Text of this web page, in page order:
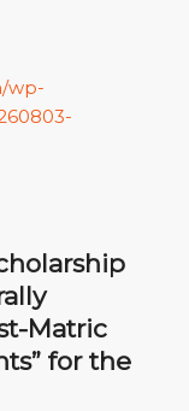
wp-
Matric
for the